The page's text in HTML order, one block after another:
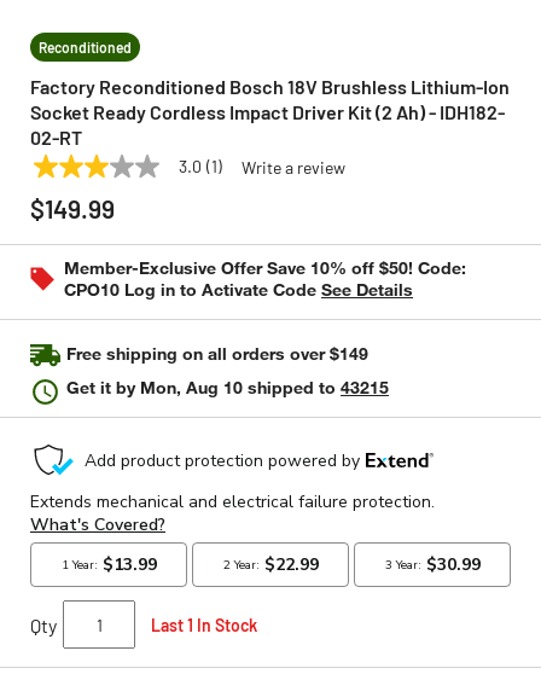
Reconditioned
Factory Reconditioned Bosch 18V Brushless Lithium-Ion
Socket Ready Cordless Impact Driver Kit (2 Ah) - IDH182-
02-RT
BOSCH Model:IDH182-02-RT
3.0
out
of
stars,
average
rating
a
Review.
Same
page
3.0 (1) Write a review
$149.99
Member-Exclusive Offer Save 10% off $50! Code:
CPO10 Log in to Activate Code See Details
Free shipping on all orders over $149
Get it by Mon, Aug 10 shipped to 43215
Qty Last 1 In Stock